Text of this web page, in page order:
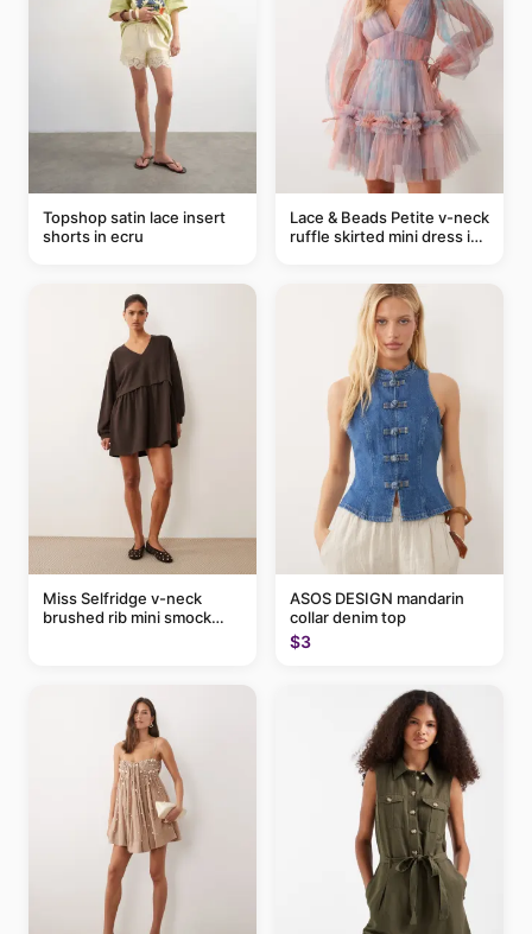
Topshop satin lace insert
shorts in ecru
Lace & Beads Petite v-neck
ruffle skirted mini dress in
Miss Selfridge v-neck
brushed rib mini smock
ASOS DESIGN mandarin
collar denim top
$3